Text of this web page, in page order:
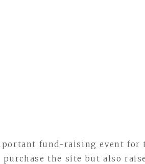
fund-raising event for
purchase the site but also